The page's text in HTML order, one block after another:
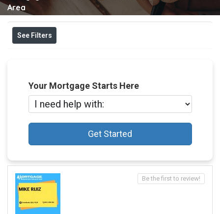
Area
See Filters
Your Mortgage Starts Here
Get Started
Be the first to review!